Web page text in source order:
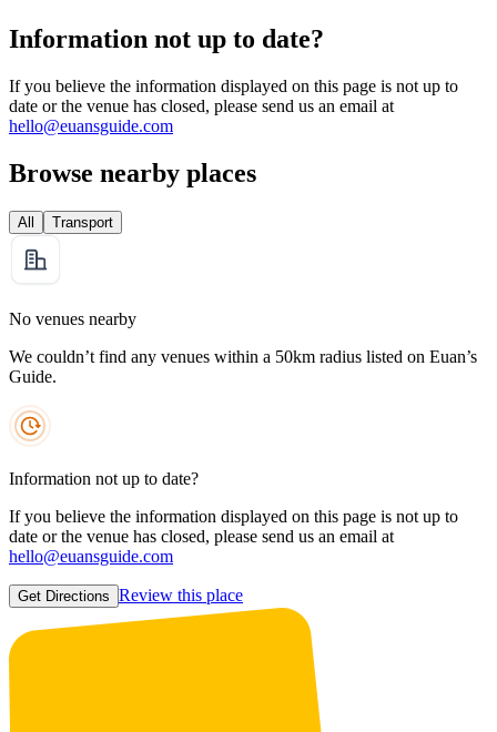
Information not up to date?
If you believe the information displayed on this page is not up to
date or the venue has closed, please send us an email at
hello@euansguide.com
Browse nearby places
All Transport
No venues nearby
We couldn’t find any venues within a 50km radius listed on Euan’s
Guide.
Information not up to date?
If you believe the information displayed on this page is not up to
date or the venue has closed, please send us an email at
hello@euansguide.com
Get Directions Review this place